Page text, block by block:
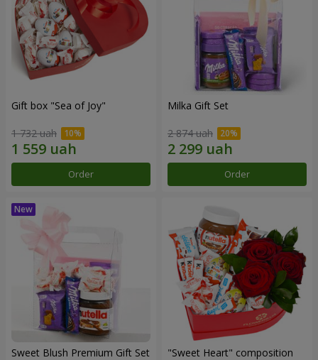
Gift box "Sea of Joy"
1 732 uah
Order
Milka Gift Set
2 874 uah
Order
Sweet Blush Premium Gift Set "Sweet Heart" composition